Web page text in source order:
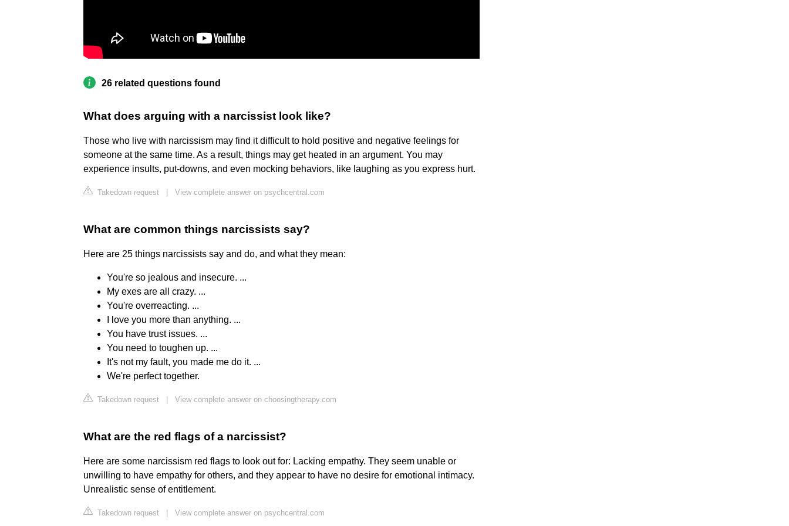
26 related questions found
What does arguing with a narcissist look like?
Those who live with narcissism may find it difficult to hold positive and negative feelings for
someone at the same time. As a result, things may get heated in an argument. You may
experience insults, put-downs, and even mocking behaviors, like laughing as you express hurt.
Takedown request View complete answer on psychcentral.com
What are common things narcissists say?
Here are 25 things narcissists say and do, and what they mean:
You're so jealous and insecure. ...
My exes are all crazy. ...
You're overreacting. ...
I love you more than anything. ...
You have trust issues. ...
You need to toughen up. ...
It's not my fault, you made me do it. ...
We're perfect together.
Takedown request View complete answer on choosingtherapy.com
What are the red flags of a narcissist?
Here are some narcissism red flags to look out for: Lacking empathy. They seem unable or
unwilling to have empathy for others, and they appear to have no desire for emotional intimacy.
Unrealistic sense of entitlement.
Takedown request View complete answer on psychcentral.com